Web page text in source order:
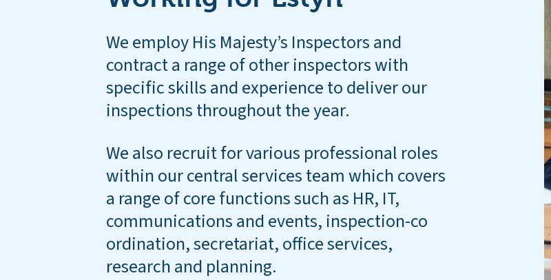
We employ His Majesty’s Inspectors and
contract a range of other inspectors with
specific skills and experience to deliver our
inspections throughout the year.
We also recruit for various professional roles
within our central services team which covers
a range of core functions such as HR, IT,
communications and events, inspection-co
ordination, secretariat, office services,
research and planning.